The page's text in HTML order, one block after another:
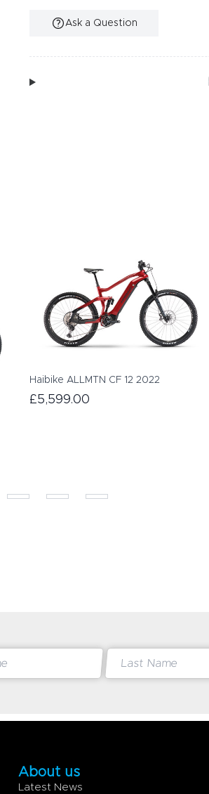
Ask a Question
Haibike ALLMTN CF 12 2022
£5,599.00
About us
Latest News